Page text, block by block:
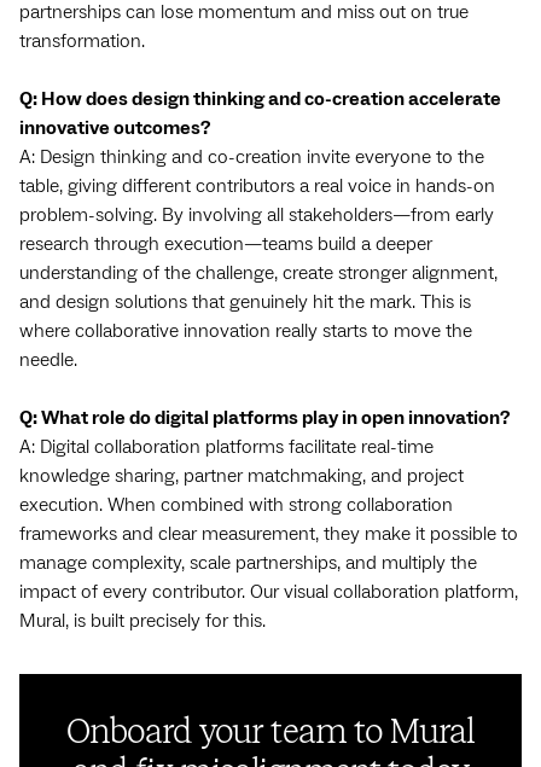
partnerships can lose momentum and miss out on true
transformation.
Q: How does design thinking and co-creation accelerate
innovative outcomes?
A: Design thinking and co-creation invite everyone to the
table, giving different contributors a real voice in hands-on
problem-solving. By involving all stakeholders—from early
research through execution—teams build a deeper
understanding of the challenge, create stronger alignment,
and design solutions that genuinely hit the mark. This is
where collaborative innovation really starts to move the
needle.
Q: What role do digital platforms play in open innovation?
A: Digital collaboration platforms facilitate real-time
knowledge sharing, partner matchmaking, and project
execution. When combined with strong collaboration
frameworks and clear measurement, they make it possible to
manage complexity, scale partnerships, and multiply the
impact of every contributor. Our visual collaboration platform,
Mural, is built precisely for this.
Onboard your team to Mural